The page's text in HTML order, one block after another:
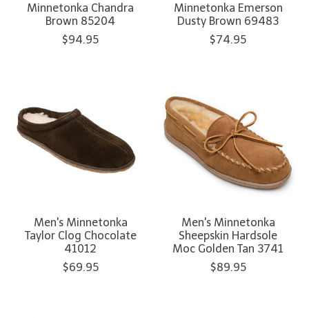
Minnetonka Chandra
Brown 85204
$94.95
Minnetonka Emerson
Dusty Brown 69483
$74.95
Men's Minnetonka
Taylor Clog Chocolate
41012
$69.95
Men's Minnetonka
Sheepskin Hardsole
Moc Golden Tan 3741
$89.95